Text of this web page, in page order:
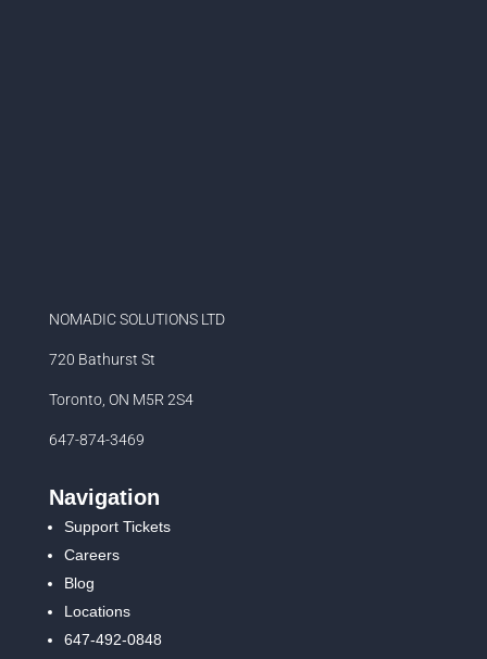
NOMADIC SOLUTIONS LTD
720 Bathurst St
Toronto, ON M5R 2S4
647-874-3469
Navigation
Support Tickets
Careers
Blog
Locations
647-492-0848